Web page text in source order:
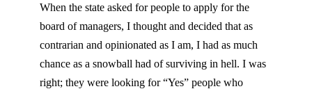
When the state asked for people to apply for the
board of managers, I thought and decided that as
contrarian and opinionated as I am, I had as much
chance as a snowball had of surviving in hell. I was
right; they were looking for “Yes” people who